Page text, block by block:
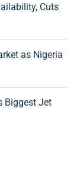
Cuts
as Nigeria
Biggest Jet